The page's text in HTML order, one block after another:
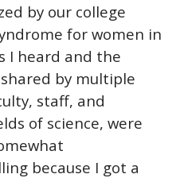
by our college
for women in
I heard and the
by multiple
staff, and
of science, were
because I got a